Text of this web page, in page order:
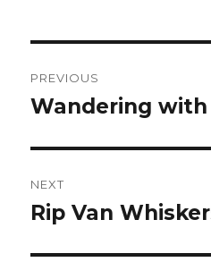
navigation
PREVIOUS
Previous
Wandering
NEXT
Next
Rip Van